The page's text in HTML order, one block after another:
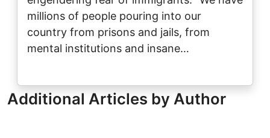
millions of people pouring into our
country from prisons and jails, from
mental institutions and insane…
Additional Articles by Author